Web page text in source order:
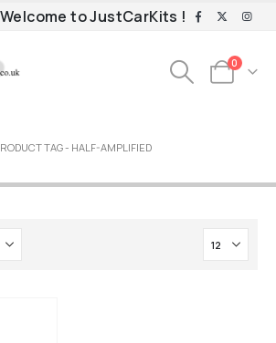
Welcome to JustCarKits !
0
TAG - HALF-AMPLIFIED